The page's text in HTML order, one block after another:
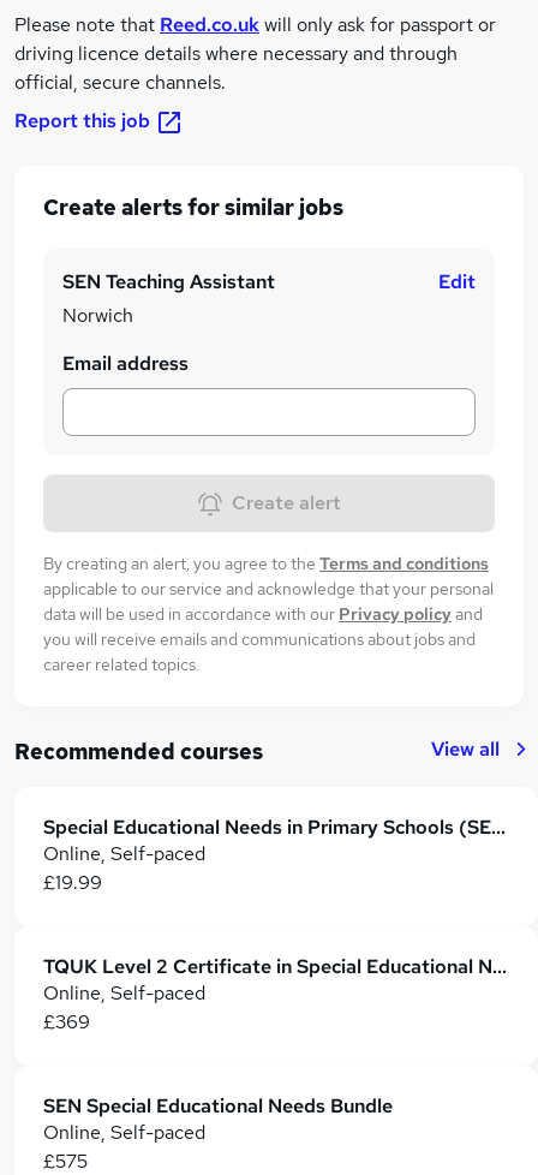
Please note that Reed.co.ukwill only ask for passport or
driving licence details where necessary and through
official, secure channels.
Report this job
Create alerts for similar jobs
SEN Teaching Assistant
Norwich
Edit
Email address
Create alert
By creating an alert, you agree to the Terms and conditions
applicable to our service and acknowledge that your personal
data will be used in accordance with our Privacy policyand
you will receive emails and communications about jobs and
career related topics.
Recommended courses View all
Special Educational Needs in Primary Schools (SEN Teaching Assistant)
Online, Self-paced
£19.99
TQUK Level 2 Certificate in Special Educational Needs and Disability
Online, Self-paced
£369
SEN Special Educational Needs Bundle
Online, Self-paced
£575